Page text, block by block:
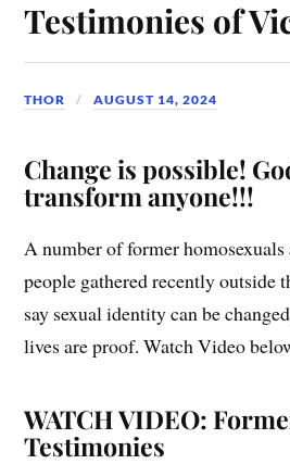
Testimonies of
THOR AUGUST 14, 2024
Change is possible!
transform anyone!!!
A number of former homosexuals
people gathered recently outside
say sexual identity can be
lives are proof. Watch Video
WATCH VIDEO:
Testimonies